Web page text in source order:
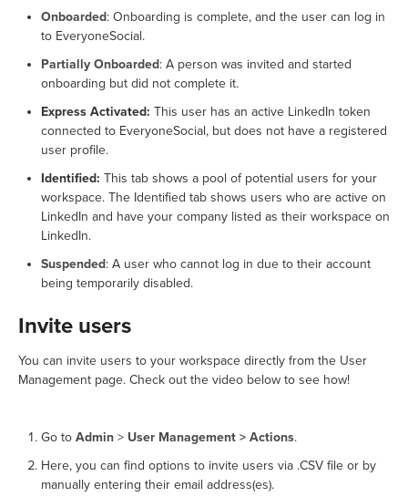
Onboarded: Onboarding is complete, and the user can log in
to EveryoneSocial.
Partially Onboarded: A person was invited and started
onboarding but did not complete it.
Express Activated: This user has an active LinkedIn token
connected to EveryoneSocial, but does not have a registered
user profile.
Identified: This tab shows a pool of potential users for your
workspace. The Identified tab shows users who are active on
LinkedIn and have your company listed as their workspace on
LinkedIn.
Suspended: A user who cannot log in due to their account
being temporarily disabled.
Invite users
You can invite users to your workspace directly from the User
Management page. Check out the video below to see how!
Go to Admin > User Management > Actions.
Here, you can find options to invite users via .CSV file or by
manually entering their email address(es).